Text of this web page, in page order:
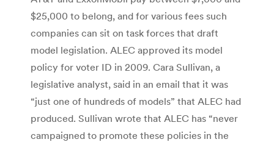
$25,000 to belong, and for various fees such
companies can sit on task forces that draft
model legislation. ALEC approved its model
policy for voter ID in 2009. Cara Sullivan, a
legislative analyst, said in an email that it was
“just one of hundreds of models” that ALEC had
produced. Sullivan wrote that ALEC has “never
campaigned to promote these policies in the